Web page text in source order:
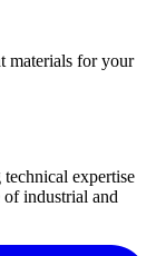
materials for your
expertise
industrial and